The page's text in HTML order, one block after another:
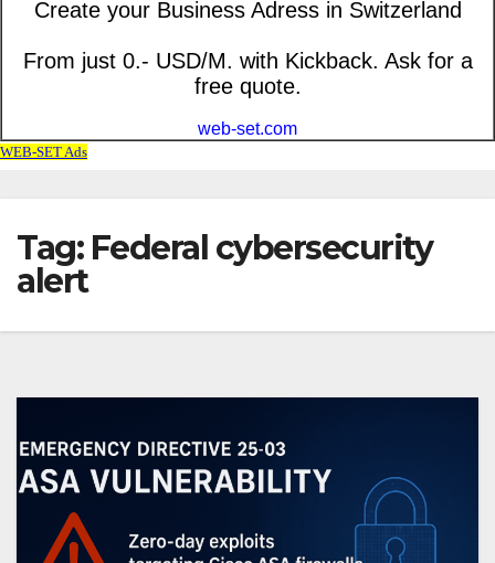
Tag: Federal cybersecurity
alert